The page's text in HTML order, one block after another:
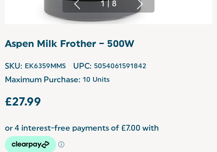
1 8
Aspen Milk Frother – 500W
SKU: EK6359MMS UPC: 5054061591842
Maximum Purchase: 10 Units
£27.99